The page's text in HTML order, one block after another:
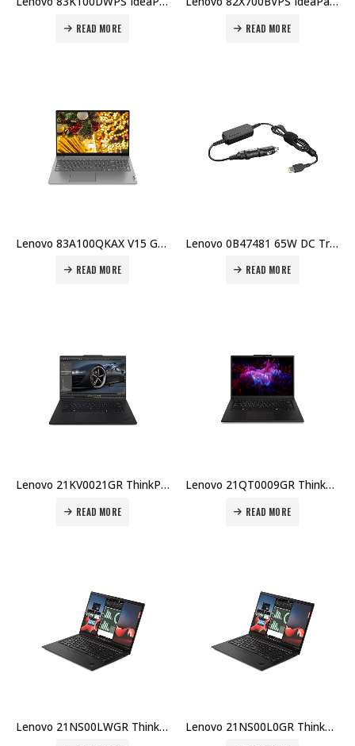
READ MORE READ MORE
Lenovo 83A100QKAX V15 G4 IRU, Intel i7-13620H, 8GB RAM, 512GB SSD, DOS, 15.6″ FHD, Non-Touch, Non-Backlit Arabic KB, Black Price in Dubai UAE
READ MORE
Lenovo 0B47481 65W DC Travel Adapter Price in Dubai UAE
READ MORE
Lenovo 21KV0021GR ThinkPad P1 Gen 7 – Ultra 9 185H – 32GB – 1TB SSD – RTX 2000 Ada – 16″ WQXGA 165Hz – Win 11 Pro Price in Dubai UAE
READ MORE
Lenovo 21QT0009GR ThinkPad P14s G6, Ultra 7-255H, 16GB DDR5, 512GB SSD PCIe 5.0, NVIDIA RTX PRO 500 6GB Price in Dubai UAE
READ MORE
Lenovo 21NS00LWGR ThinkPad X1 Carbon G13 (Copilot+), U7-258V, 32GB DDR5, 1TB SSD G5p, Intel Arc, 14″ 2.8K OLED 500nits, FHD IR, Wi-Fi 7, Win 11 Pro, 57Whr, 65W GaN, 3Y Carry-in + Premier Price in Dubai UAE Lenovo 21NS00L0GR ThinkPad X1 Carbon G13 (Copilot+), U7-258V, 32GB DDR5, 1TB SSD G5p, Intel Arc, 14″ WUXGA Touch 500nits, 8MP+IR, Wi-Fi 7, Win11 Pro Price in Dubai UAE